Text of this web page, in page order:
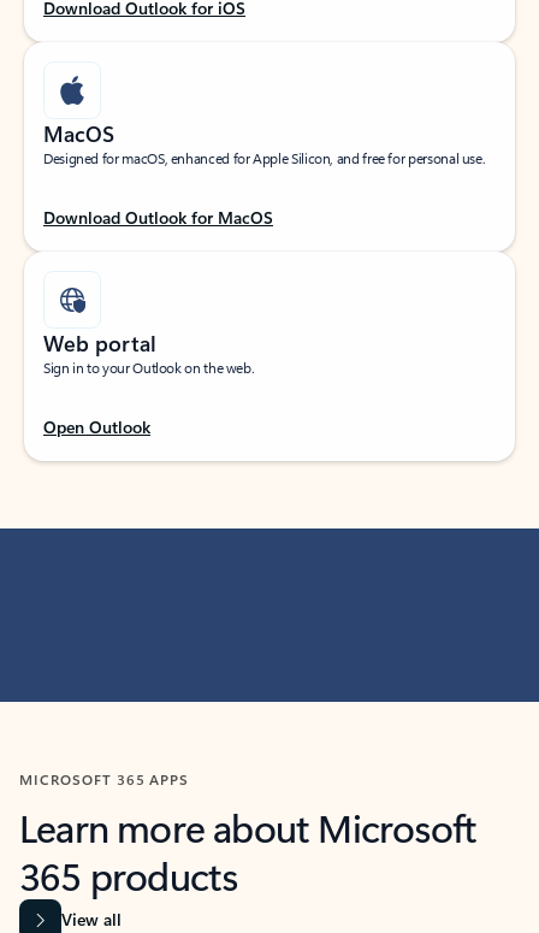
Download Outlook for iOS
MacOS
Designed for macOS, enhanced for Apple Silicon, and free for personal use.
Download Outlook for MacOS
Web portal
Sign in to your Outlook on the web.
Open Outlook
MICROSOFT 365 APPS
Learn more about Microsoft
365 products
View all